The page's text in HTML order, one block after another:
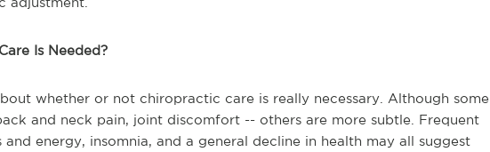
Is Needed?
whether or not chiropractic care is really necessary. Although some
and neck pain, joint discomfort -- others are more subtle. Frequent
energy, insomnia, and a general decline in health may all suggest